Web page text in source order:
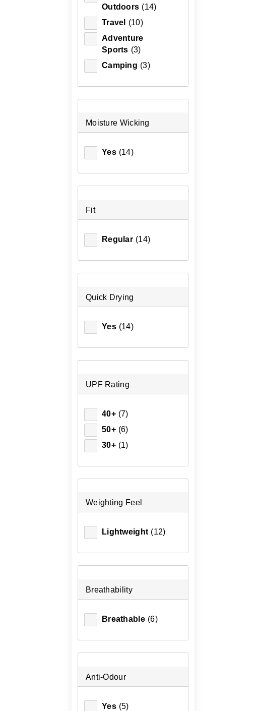
XL (3)
30 (3)
XS (1)
Outdoors (14)
Travel
(10)
Adventure
Sports (3)
Camping (3)
Moisture Wicking
Yes (14)
Fit
Regular (14)
Quick Drying
Yes (14)
UPF Rating
40+ (7)
50+ (6)
30+ (1)
Weighting Feel
Lightweight (12)
Breathability
Breathable (6)
Anti-Odour
Yes (5)